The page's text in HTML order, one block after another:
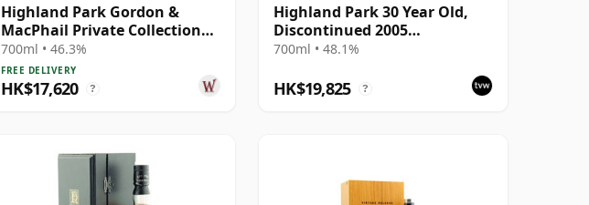
Highland Park Gordon &
MacPhail Private Collection
Single Cask # 1984 37 Year Old
700ml • 46.3%
FREE DELIVERY
HK$17,620 ?
Highland Park 30 Year Old,
Discontinued 2005
Presentation with Case
700ml • 48.1%
HK$19,825 ?